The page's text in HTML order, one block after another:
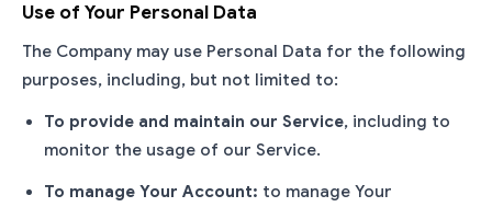
Use of Your Personal Data
The Company may use Personal Data for the following
purposes, including, but not limited to:
To provide and maintain our Service, including to
monitor the usage of our Service.
To manage Your Account: to manage Your